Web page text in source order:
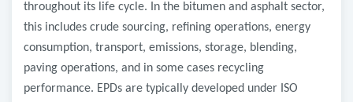
throughout its life cycle. In the bitumen and asphalt sector,
this includes crude sourcing, refining operations, energy
consumption, transport, emissions, storage, blending,
paving operations, and in some cases recycling
performance. EPDs are typically developed under ISO